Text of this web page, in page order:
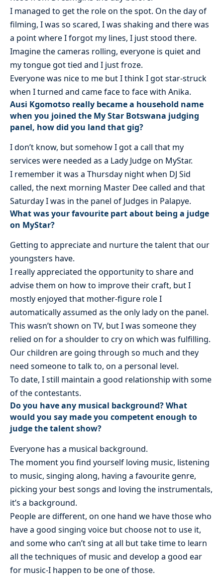
I managed to get the role on the spot. On the day of
filming, I was so scared, I was shaking and there was
a point where I forgot my lines, I just stood there.
Imagine the cameras rolling, everyone is quiet and
my tongue got tied and I just froze.
Everyone was nice to me but I think I got star-struck
when I turned and came face to face with Anika.
Ausi Kgomotso really became a household name
when you joined the My Star Botswana judging
panel, how did you land that gig?
I don’t know, but somehow I got a call that my
services were needed as a Lady Judge on MyStar.
I remember it was a Thursday night when DJ Sid
called, the next morning Master Dee called and that
Saturday I was in the panel of Judges in Palapye.
What was your favourite part about being a judge
on MyStar?
Getting to appreciate and nurture the talent that our
youngsters have.
I really appreciated the opportunity to share and
advise them on how to improve their craft, but I
mostly enjoyed that mother-figure role I
automatically assumed as the only lady on the panel.
This wasn’t shown on TV, but I was someone they
relied on for a shoulder to cry on which was fulfilling.
Our children are going through so much and they
need someone to talk to, on a personal level.
To date, I still maintain a good relationship with some
of the contestants.
Do you have any musical background? What
would you say made you competent enough to
judge the talent show?
Everyone has a musical background.
The moment you find yourself loving music, listening
to music, singing along, having a favourite genre,
picking your best songs and loving the instrumentals,
it’s a background.
People are different, on one hand we have those who
have a good singing voice but choose not to use it,
and some who can’t sing at all but take time to learn
all the techniques of music and develop a good ear
for music-I happen to be one of those.